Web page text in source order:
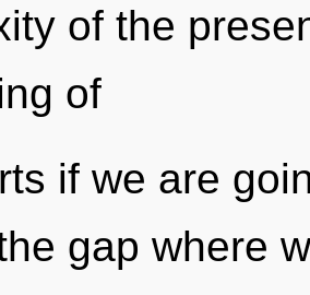
of the
of
if we are
gap where